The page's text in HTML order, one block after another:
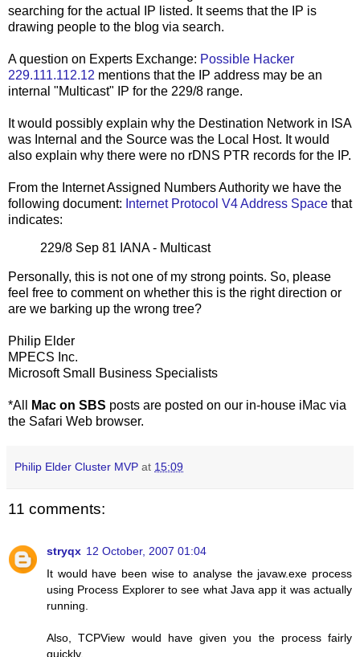
searching for the actual IP listed. It seems that the IP is
drawing people to the blog via search.
A question on Experts Exchange: Possible Hacker
229.111.112.12 mentions that the IP address may be an
internal "Multicast" IP for the 229/8 range.
It would possibly explain why the Destination Network in ISA
was Internal and the Source was the Local Host. It would
also explain why there were no rDNS PTR records for the IP.
From the Internet Assigned Numbers Authority we have the
following document: Internet Protocol V4 Address Space that
indicates:
229/8 Sep 81 IANA - Multicast
Personally, this is not one of my strong points. So, please
feel free to comment on whether this is the right direction or
are we barking up the wrong tree?
Philip Elder
MPECS Inc.
Microsoft Small Business Specialists
*All Mac on SBS posts are posted on our in-house iMac via
the Safari Web browser.
Philip Elder Cluster MVP at 15:09
11 comments:
stryqx 12 October, 2007 01:04
It would have been wise to analyse the javaw.exe process
using Process Explorer to see what Java app it was actually
running.
Also, TCPView would have given you the process fairly
quickly.